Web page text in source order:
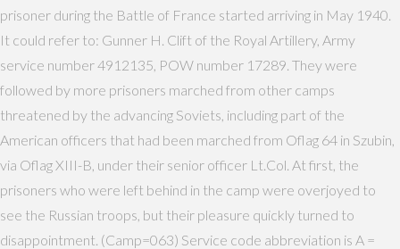
prisoner during the Battle of France started arriving in May 1940.
It could refer to: Gunner H. Clift of the Royal Artillery, Army
service number 4912135, POW number 17289. They were
followed by more prisoners marched from other camps
threatened by the advancing Soviets, including part of the
American officers that had been marched from Oflag 64 in Szubin,
via Oflag XIII-B, under their senior officer Lt.Col. At first, the
prisoners who were left behind in the camp were overjoyed to
see the Russian troops, but their pleasure quickly turned to
disappointment. (Camp=063) Service code abbreviation is A =